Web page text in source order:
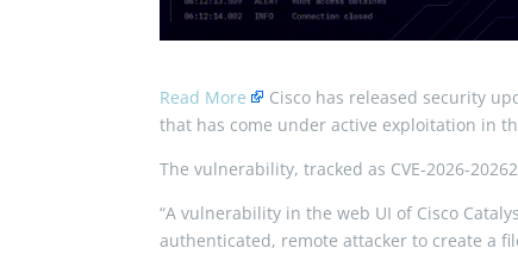
Read More
Cisco has released security
that has come under active exploitation in
The vulnerability, tracked as CVE-2026-
“A vulnerability in the web UI of Cisco
authenticated, remote attacker to create a